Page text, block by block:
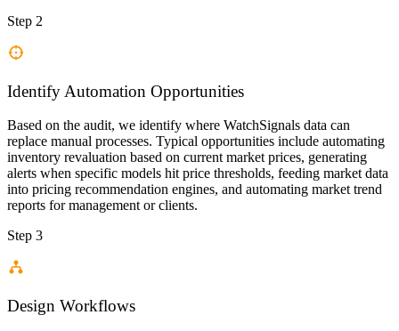
Step 2
Identify Automation Opportunities
Based on the audit, we identify where WatchSignals data can
replace manual processes. Typical opportunities include automating
inventory revaluation based on current market prices, generating
alerts when specific models hit price thresholds, feeding market data
into pricing recommendation engines, and automating market trend
reports for management or clients.
Step 3
Design Workflows